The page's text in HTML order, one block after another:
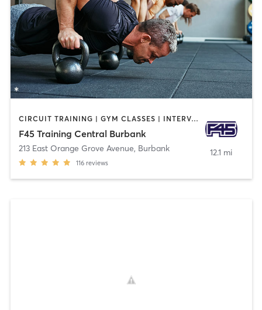
CIRCUIT TRAINING | GYM CLASSES | INTERVAL TRAINING
F45 Training Central Burbank
213 East Orange Grove Avenue, Burbank
116 reviews
12.1 mi